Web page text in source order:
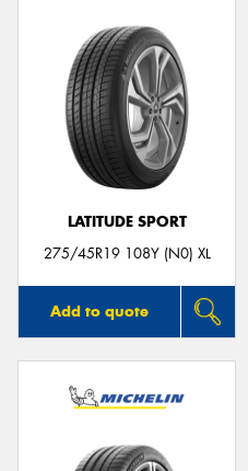
LATITUDE SPORT
275/45R19 108Y (N0) XL
Add to quote